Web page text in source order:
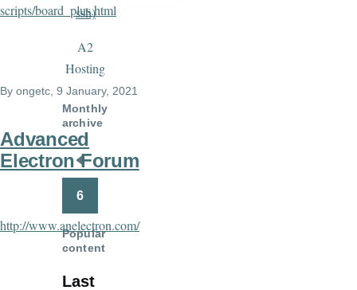
scripts/board_plus.html
By ongetc , 9 January, 2021
Advanced
Electron Forum
http://www.anelectron.com/
ssh)
A2
Hosting
Monthly
archive
Pagination
Previous
page
6
Popular
content
Last